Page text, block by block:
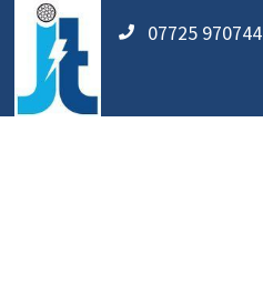
07725 970744